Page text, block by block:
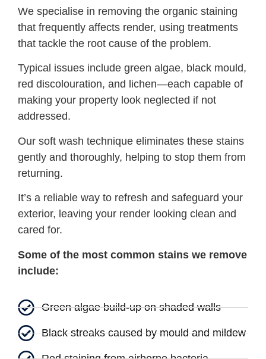
We specialise in removing the organic staining
that frequently affects render, using treatments
that tackle the root cause of the problem.
Typical issues include green algae, black mould,
red discolouration, and lichen—each capable of
making your property look neglected if not
addressed.
Our soft wash technique eliminates these stains
gently and thoroughly, helping to stop them from
returning.
It’s a reliable way to refresh and safeguard your
exterior, leaving your render looking clean and
cared for.
Some of the most common stains we remove
include:
Green algae build-up on shaded walls
Black streaks caused by mould and mildew